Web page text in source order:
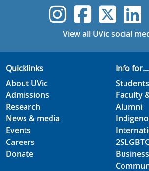
UVicUVic
View all UVic social
Quicklinks
About UVic
Admissions
Research
News & media
Events
Careers
Donate
Info for...
Students
Faculty
Alumni